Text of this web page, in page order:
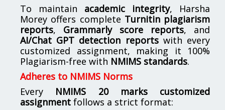
To maintain academic integrity, Harsha
Morey offers complete Turnitin plagiarism
reports, Grammarly score reports, and
AI/Chat GPT detection reportswith every
customized assignment, making it 100%
Plagiarism-free with NMIMS standards.
Adheres to NMIMS Norms
Every NMIMS 20 marks customized
assignment follows a strict format: